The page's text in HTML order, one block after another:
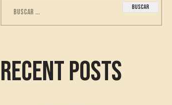
Recent Posts